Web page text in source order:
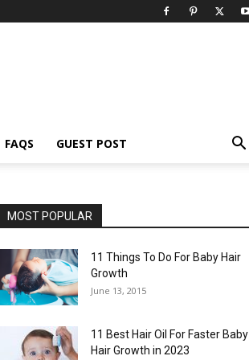
FAQS GUEST POST
MOST POPULAR
11 Things To Do For Baby Hair
Growth
June 13, 2015
11 Best Hair Oil For Faster Baby
Hair Growth in 2023